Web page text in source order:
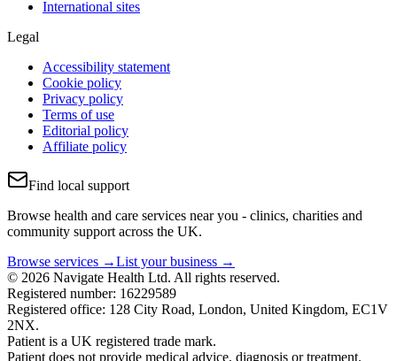
International sites
Legal
Accessibility statement
Cookie policy
Privacy policy
Terms of use
Editorial policy
Affiliate policy
Find local support
Browse health and care services near you - clinics, charities and
community support across the UK.
Browse services →List your business →
© 2026 Navigate Health Ltd. All rights reserved.
Registered number: 16229589
Registered office: 128 City Road, London, United Kingdom, EC1V
2NX.
Patient is a UK registered trade mark.
Patient does not provide medical advice, diagnosis or treatment.